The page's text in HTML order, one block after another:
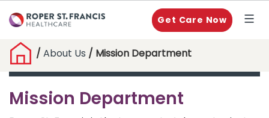
Get Care Now
/ About Us / Mission Department
Mission Department